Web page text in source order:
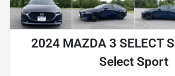
2024 MAZDA 3 SELECT
Select Sport